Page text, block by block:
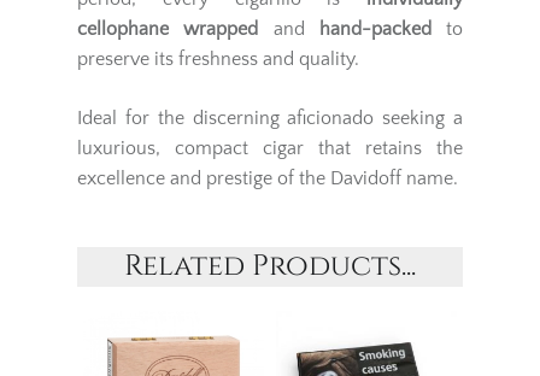
cellophane wrapped
and hand-packed to
preserve its freshness and quality.
Ideal for the discerning aficionado seeking a
luxurious, compact cigar that retains the
excellence and prestige of the Davidoff name.
Related Products...